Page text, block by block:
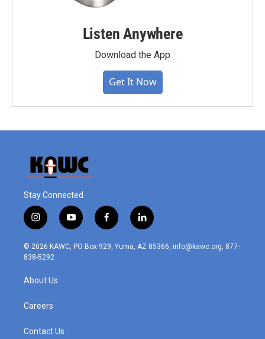
Listen Anywhere
Download the App
Get It Now
Stay Connected
i
n
s
t
r
m
y
o
u
t
f
a
c
l
i
n
© 2026 KAWC, PO Box 929, Yuma, AZ 85366, info@kawc.org, 877-
838-5292
About Us
Careers
Contact Us